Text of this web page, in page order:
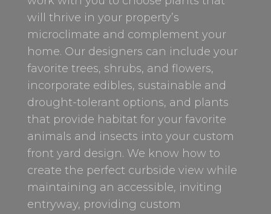
will thrive in your property’s
microclimate and complement your
home. Our designers can include your
favorite trees, shrubs, and flowers,
incorporate edibles, sustainable and
drought-tolerant options, and plants
that provide habitat for your favorite
animals and insects into your custom
front yard design. We know how to
create the perfect curbside view while
maintaining an accessible, inviting
entryway, providing custom